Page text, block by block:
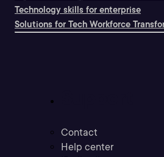
Technology skills for enterprise
Solutions for Tech Workforce
Contact
Help center